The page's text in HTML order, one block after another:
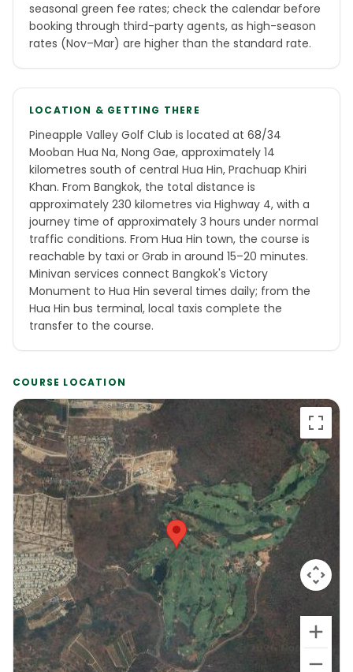
seasonal green fee rates; check the calendar before
booking through third-party agents, as high-season
rates (Nov–Mar) are higher than the standard rate.
LOCATION & GETTING THERE
Pineapple Valley Golf Club is located at 68/34
Mooban Hua Na, Nong Gae, approximately 14
kilometres south of central Hua Hin, Prachuap Khiri
Khan. From Bangkok, the total distance is
approximately 230 kilometres via Highway 4, with a
journey time of approximately 3 hours under normal
traffic conditions. From Hua Hin town, the course is
reachable by taxi or Grab in around 15–20 minutes.
Minivan services connect Bangkok's Victory
Monument to Hua Hin several times daily; from the
Hua Hin bus terminal, local taxis complete the
transfer to the course.
COURSE LOCATION